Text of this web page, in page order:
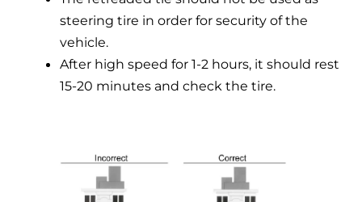
steering tire in order for security of the
vehicle.
After high speed for 1-2 hours, it should rest
15-20 minutes and check the tire.